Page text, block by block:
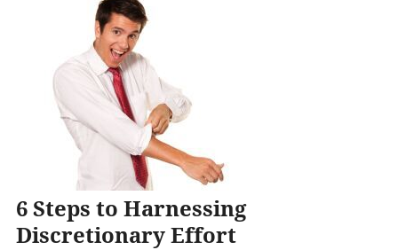
6 Steps to Harnessing
Discretionary Effort